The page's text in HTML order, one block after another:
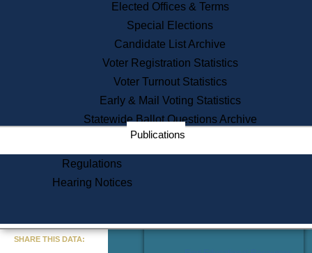
Voter Registration
One Day Solemnzation
Lobbyist Public Search
Corporate Filings
Appeal a Public Records Denial
Learning
Did You Know?
Elected Offices & Terms
Special Elections
Candidate List Archive
Voter Registration Statistics
Voter Turnout Statistics
Early & Mail Voting Statistics
Statewide Ballot Questions Archive
Publications
Regulations
Hearing Notices
SHARE THIS DATA: